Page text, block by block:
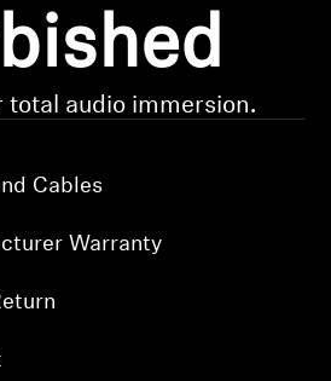
& Accessories
Subs
total audio immersion.
Cables
Warranty